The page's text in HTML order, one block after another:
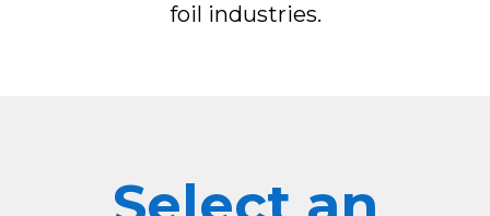
foil industries.